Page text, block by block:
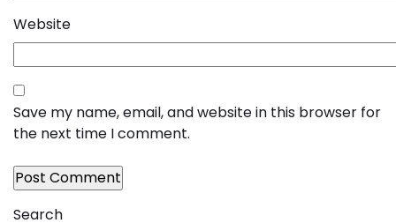
Website
Save my name, email, and website in this browser for
the next time I comment.
Search